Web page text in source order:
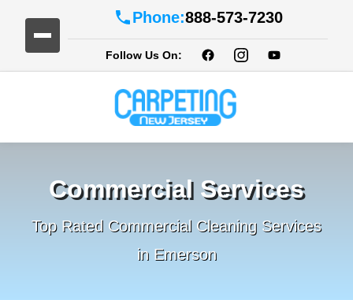
Phone:888-573-7230
Follow Us On:
Commercial Services
Top Rated Commercial Cleaning Services
in Emerson